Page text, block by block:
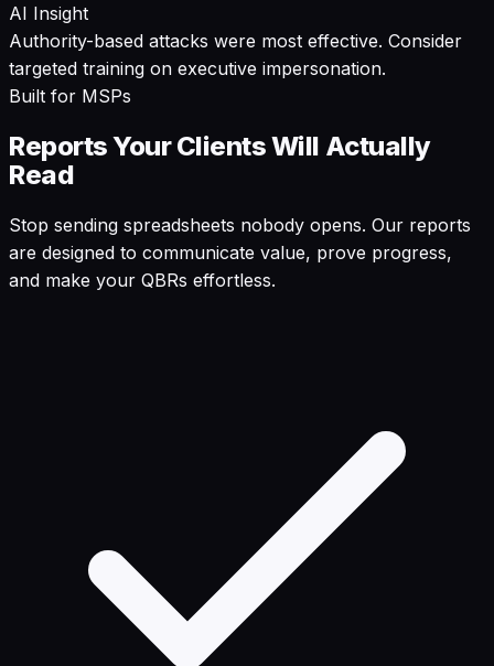
AI Insight
Authority-based attacks were most effective. Consider
targeted training on executive impersonation.
Built for MSPs
Reports Your Clients Will Actually
Read
Stop sending spreadsheets nobody opens. Our reports
are designed to communicate value, prove progress,
and make your QBRs effortless.